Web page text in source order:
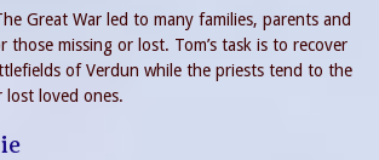
Great War led to many families, parents and
those missing or lost. Tom’s task is to recover
of Verdun while the priests tend to the
lost loved ones.